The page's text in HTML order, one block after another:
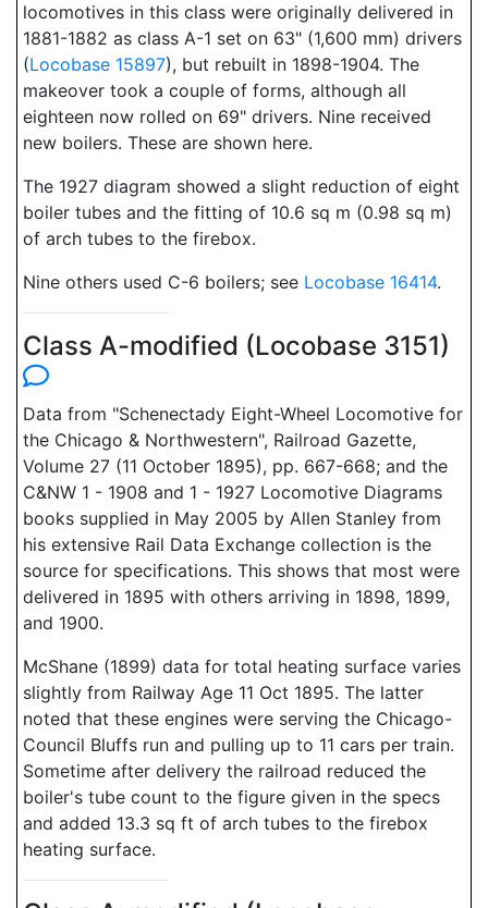
locomotives in this class were originally delivered in
1881-1882 as class A-1 set on 63" (1,600 mm) drivers
(Locobase 15897), but rebuilt in 1898-1904. The
makeover took a couple of forms, although all
eighteen now rolled on 69" drivers. Nine received
new boilers. These are shown here.
The 1927 diagram showed a slight reduction of eight
boiler tubes and the fitting of 10.6 sq m (0.98 sq m)
of arch tubes to the firebox.
Nine others used C-6 boilers; see Locobase 16414.
Class A-modified (Locobase 3151)
Data from "Schenectady Eight-Wheel Locomotive for
the Chicago & Northwestern", Railroad Gazette,
Volume 27 (11 October 1895), pp. 667-668; and the
C&NW 1 - 1908 and 1 - 1927 Locomotive Diagrams
books supplied in May 2005 by Allen Stanley from
his extensive Rail Data Exchange collection is the
source for specifications. This shows that most were
delivered in 1895 with others arriving in 1898, 1899,
and 1900.
McShane (1899) data for total heating surface varies
slightly from Railway Age 11 Oct 1895. The latter
noted that these engines were serving the Chicago-
Council Bluffs run and pulling up to 11 cars per train.
Sometime after delivery the railroad reduced the
boiler's tube count to the figure given in the specs
and added 13.3 sq ft of arch tubes to the firebox
heating surface.